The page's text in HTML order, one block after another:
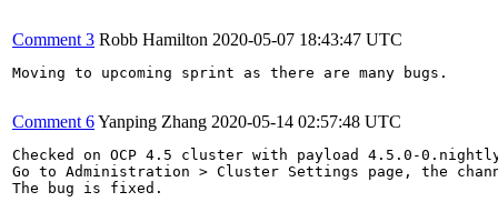
Comment 3 Robb Hamilton 2020-05-07 18:43:47 UTC
Moving to upcoming sprint as there are many bugs.
Comment 6Yanping Zhang 2020-05-14 02:57:48 UTC
Checked on OCP 4.5 cluster with payload 4.5.0-
Go to Administration > Cluster Settings page, the
The bug is fixed.